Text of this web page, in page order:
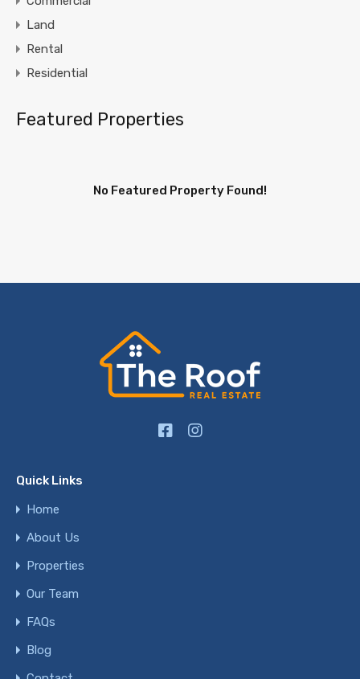
Land
Rental
Residential
Featured Properties
No Featured Property Found!
Quick Links
Home
About Us
Properties
Our Team
FAQs
Blog